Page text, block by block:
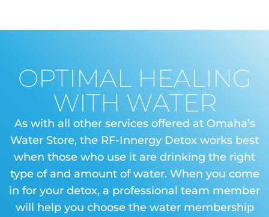
OPTIMAL HEALING
WITH WATER
As with all other services offered at Omaha’s
Water Store, the RF-Innergy Detox works best
when those who use it are drinking the right
type of and amount of water. When you come
in for your detox, a professional team member
will help you choose the water membership